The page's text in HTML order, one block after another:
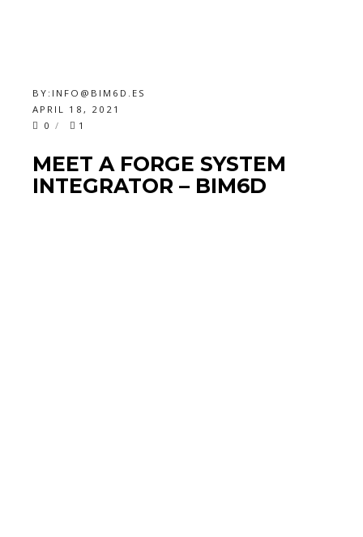
BY: INFO@BIM6D.ES
APRIL 18, 2021
0
1
MEET A FORGE SYSTEM
INTEGRATOR – BIM6D